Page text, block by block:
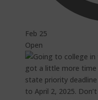
Feb 25
Open